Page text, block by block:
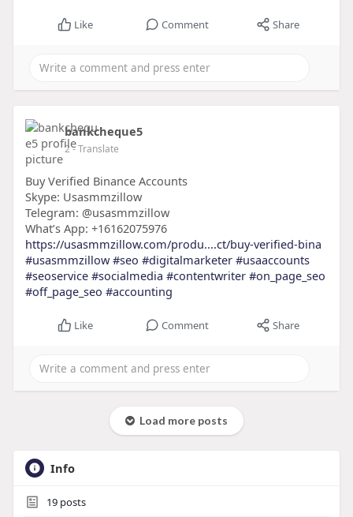
Like Comment Share
bankcheque5
2- Translate
Buy Verified Binance Accounts
Skype: Usasmmzillow
Telegram: @usasmmzillow
What’s App: +16162075976
https://usasmmzillow.com/produ....ct/buy-verified-bina
#usasmmzillow #seo #digitalmarketer #usaaccounts
#seoservice #socialmedia #contentwriter #on_page_seo
#off_page_seo #accounting
Like Comment Share
Load more posts
Info
19posts